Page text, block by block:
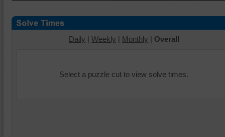
Daily | Weekly | Monthly | Overall
Select a puzzle cut to view solve times.